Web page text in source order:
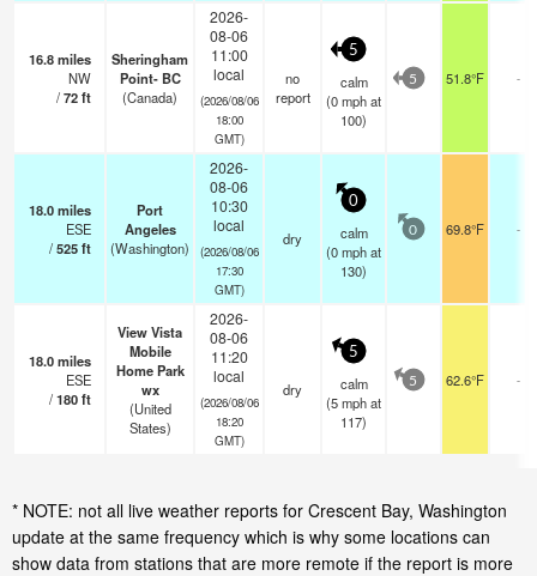
16.8miles
NW
/72ft
Sheringham
Point- BC
(Canada)
2026-
08-06
11:00
local
(2026/08/06
18:00
GMT)
no
report
5
calm
(0mphat
100)
5 51.8°F -
18.0miles
ESE
/525ft
Port
Angeles
(Washington)
2026-
08-06
10:30
local
(2026/08/06
17:30
GMT)
dry
0
calm
(0mphat
130)
0 69.8°F -
18.0miles
ESE
/180ft
View Vista
Mobile
Home Park
wx
(United
States)
2026-
08-06
11:20
local
(2026/08/06
18:20
GMT)
dry
5
calm
(5mphat
117)
5 62.6°F -
* NOTE: not all live weather reports for Crescent Bay, Washington
update at the same frequency which is why some locations can
show data from stations that are more remote if the report is more